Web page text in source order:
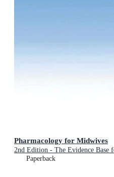
Pharmacology for Midwives
2nd Edition - The Evidence Base
Paperback